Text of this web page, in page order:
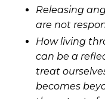
Releasing
are not
How living
can be a
treat
becomes